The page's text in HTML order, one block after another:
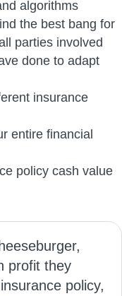
algorithms
the best bang for
parties involved
done to adapt
insurance
entire financial
policy cash value
profit they
policy,